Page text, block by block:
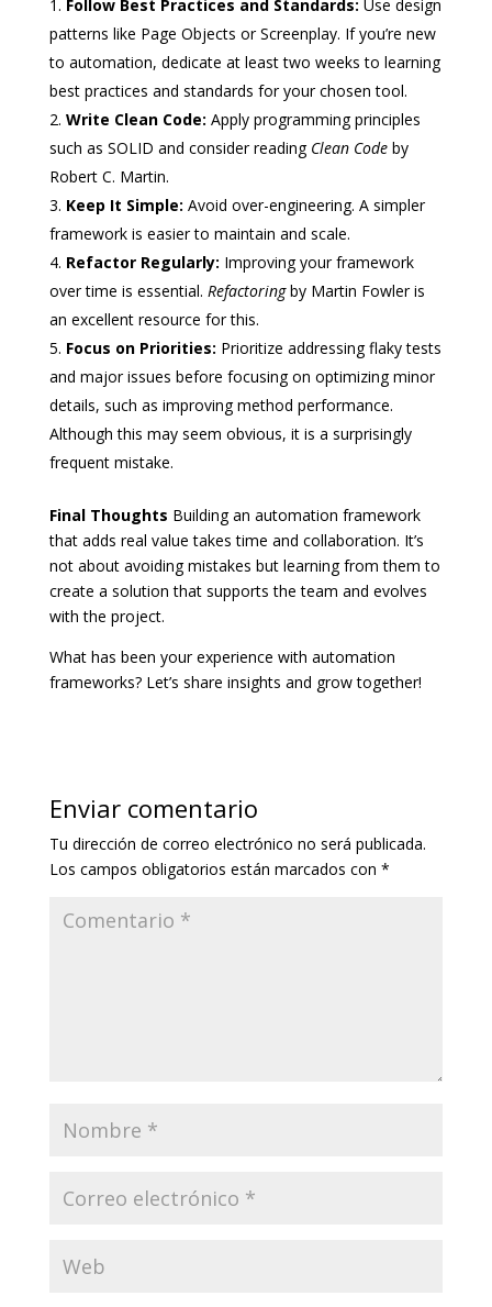
Follow Best Practices and Standards: Use design
patterns like Page Objects or Screenplay. If you’re new
to automation, dedicate at least two weeks to learning
best practices and standards for your chosen tool.
Write Clean Code: Apply programming principles
such as SOLID and consider reading Clean Codeby
Robert C. Martin.
Keep It Simple: Avoid over-engineering. A simpler
framework is easier to maintain and scale.
Refactor Regularly: Improving your framework
over time is essential. Refactoringby Martin Fowler is
an excellent resource for this.
Focus on Priorities: Prioritize addressing flaky tests
and major issues before focusing on optimizing minor
details, such as improving method performance.
Although this may seem obvious, it is a surprisingly
frequent mistake.
Final Thoughts Building an automation framework
that adds real value takes time and collaboration. It’s
not about avoiding mistakes but learning from them to
create a solution that supports the team and evolves
with the project.
What has been your experience with automation
frameworks? Let’s share insights and grow together!
Enviar comentario
Tu dirección de correo electrónico no será publicada.
Los campos obligatorios están marcados con *